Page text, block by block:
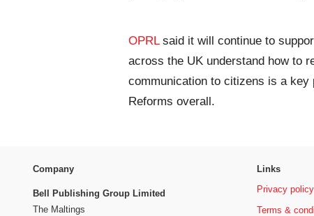
OPRLsaid it will continue to
across the UK understand how to
communication to citizens is a
Reforms overall.
Company
Bell Publishing Group Limited
The Maltings
Links
Privacy policy
Terms &